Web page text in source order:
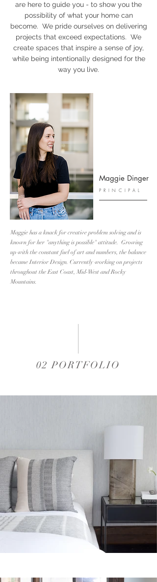
are here to guide you - to show you the
possibility of what your home can
become. We pride ourselves on delivering
projects that exceed expectations. We
create spaces that inspire a sense of joy,
while being intentionally designed for the
way you live.
Maggie Dinger
PRINCIPAL
Maggie has a knack for creative problem solving and is
known for her "anything is possible" attitude. Growing
up with the constant fuel of art and numbers, the balance
became Interior Design. Currently working on projects
throughout the East Coast, Mid-West and Rocky
Mountains.
02 PORTFOLIO